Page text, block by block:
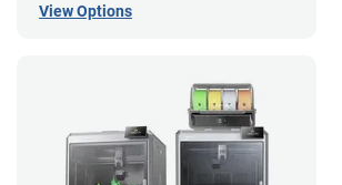
View Options